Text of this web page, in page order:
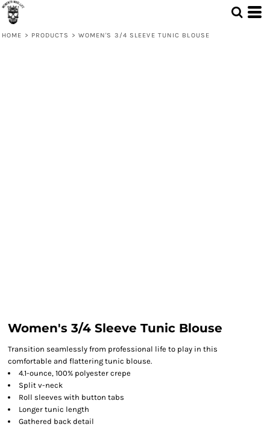
HOME > PRODUCTS > WOMEN'S 3/4 SLEEVE TUNIC BLOUSE
Women's 3/4 Sleeve Tunic Blouse
Transition seamlessly from professional life to play in this
comfortable and flattering tunic blouse.
4.1-ounce, 100% polyester crepe
Split v-neck
Roll sleeves with button tabs
Longer tunic length
Gathered back detail